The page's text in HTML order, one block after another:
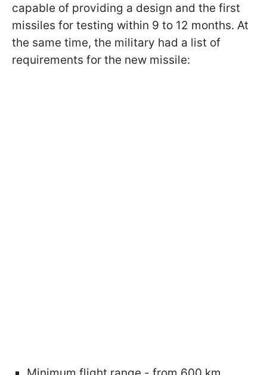
capable of providing a design and the first
missiles for testing within 9 to 12 months. At
the same time, the military had a list of
requirements for the new missile: